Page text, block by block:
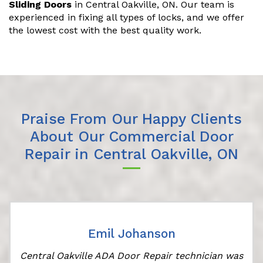
Sliding Doors in Central Oakville, ON. Our team is
experienced in fixing all types of locks, and we offer
the lowest cost with the best quality work.
Praise From Our Happy Clients
About Our Commercial Door
Repair in Central Oakville, ON
Emil Johanson
Central Oakville ADA Door Repair technician was